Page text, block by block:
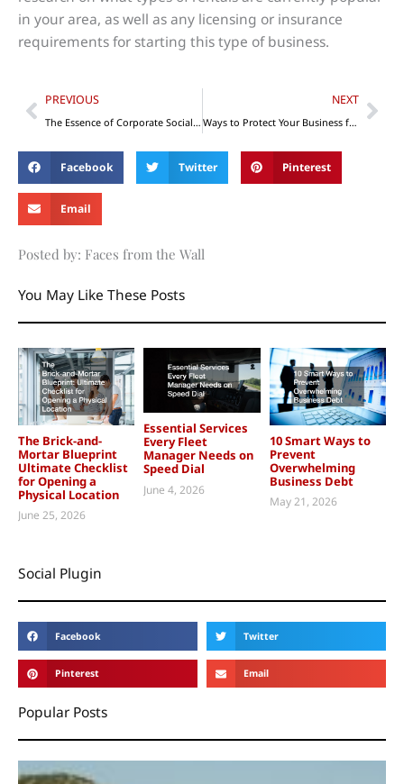
in your area, as well as any licensing or insurance
requirements for starting this type of business.
Prev
PREVIOUS
The Essence of Corporate Social Responsibility in Business
NEXT
Ways to Protect Your Business from Lawsuits
Facebook Twitter Pinterest
Email
Posted by: Faces from the Wall
You May Like These Posts
The Brick-and-
Mortar Blueprint
Ultimate Checklist
for Opening a
Physical Location
June 25, 2026
Essential Services
Every Fleet
Manager Needs on
Speed Dial
June 4, 2026
10 Smart Ways to
Prevent
Overwhelming
Business Debt
May 21, 2026
Social Plugin
Facebook Twitter
Pinterest Email
Popular Posts